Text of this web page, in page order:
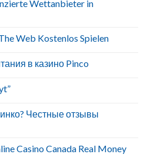
Wettanbieter in
Web Kostenlos Spielen
в казино Pinco
Честные отзывы
Casino Canada Real Money